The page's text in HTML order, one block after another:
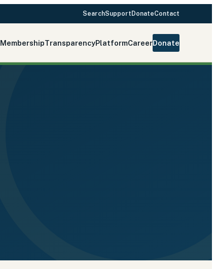
SearchSupport DonateContact
MembershipTransparencyPlatformCareerDonate